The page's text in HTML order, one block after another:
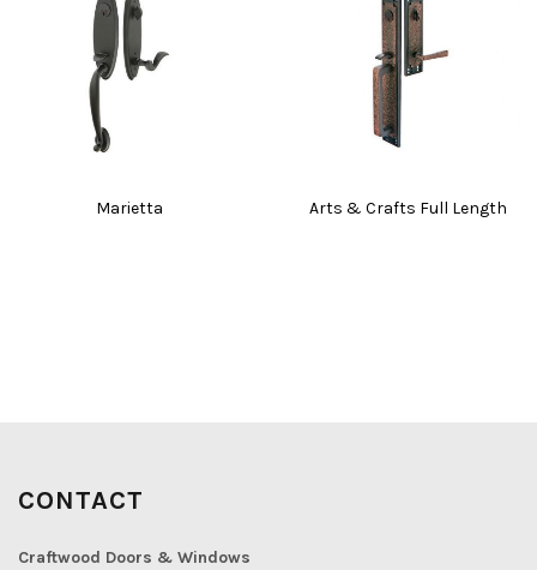
Marietta Arts & Crafts Full Length
CONTACT
Craftwood Doors & Windows